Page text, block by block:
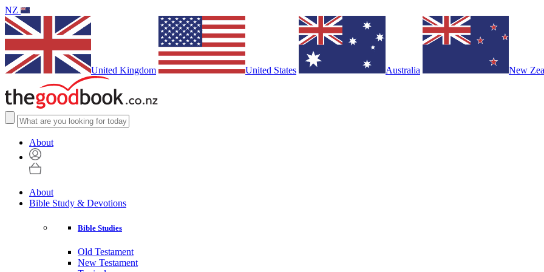
NZ
United Kingdom United States Australia New
About
About
Bible Study & Devotions
Bible Studies
Old Testament
New Testament